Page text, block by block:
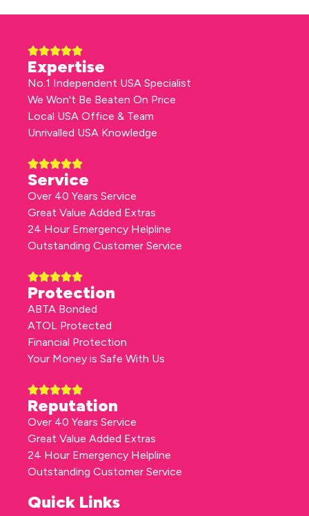
Expertise
No.1 Independent USA Specialist
We Won't Be Beaten On Price
Local USA Office & Team
Unrivalled USA Knowledge
Service
Over 40 Years Service
Great Value Added Extras
24 Hour Emergency Helpline
Outstanding Customer Service
Protection
ABTA Bonded
ATOL Protected
Financial Protection
Your Money is Safe With Us
Reputation
Over 40 Years Service
Great Value Added Extras
24 Hour Emergency Helpline
Outstanding Customer Service
Quick Links